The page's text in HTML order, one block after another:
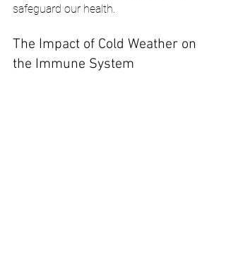
safeguard our health.
The Impact of Cold Weather on
the Immune System